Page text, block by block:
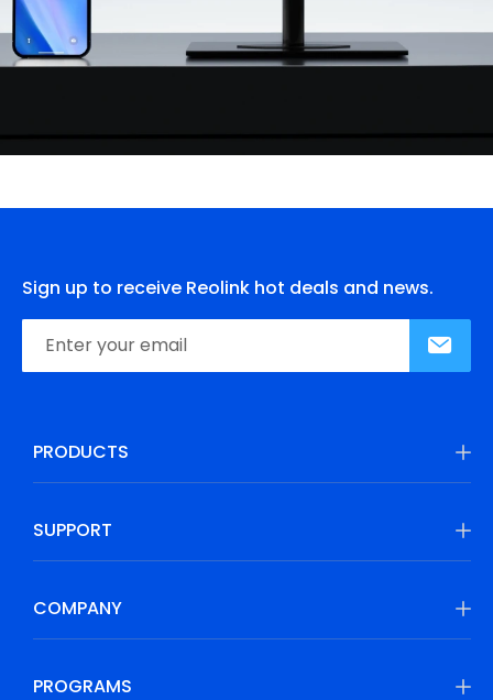
Sign up to receive Reolink hot deals and news.
PRODUCTS
SUPPORT
COMPANY
PROGRAMS